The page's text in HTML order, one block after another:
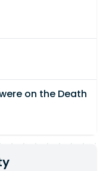
on the Death